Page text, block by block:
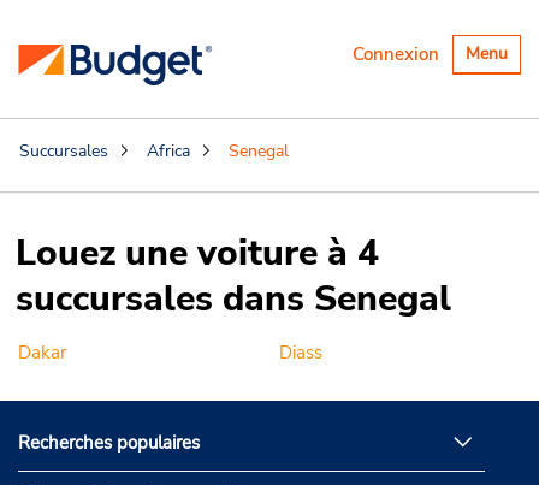
Basculer
la
Menu
Connexion
Succursales Africa Senegal
Louez une voiture à 4
succursales dans Senegal
Dakar Diass
Recherches populaires